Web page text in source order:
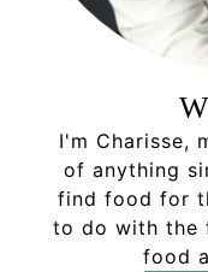
I'm Charisse,
of anything
find food for
to do with the
food